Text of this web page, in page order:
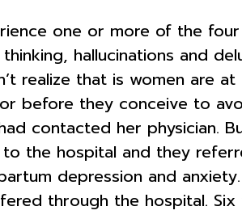
one or more of the
hallucinations and
realize that is women are
before they conceive to
contacted her
the hospital and they
depression and
through the hospital.